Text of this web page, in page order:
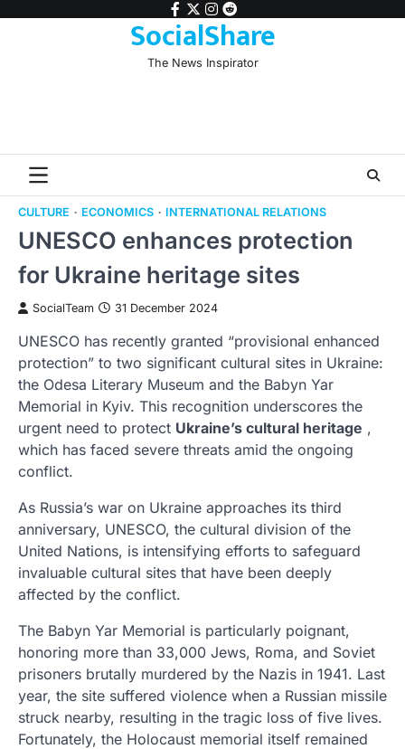
facebook
twitter
instagram
reddit
SocialShare
The News Inspirator
CULTURE ECONOMICS INTERNATIONAL RELATIONS
UNESCO enhances protection
for Ukraine heritage sites
SocialTeam 31 December 2024
UNESCO has recently granted “provisional enhanced
protection” to two significant cultural sites in Ukraine:
the Odesa Literary Museum and the Babyn Yar
Memorial in Kyiv. This recognition underscores the
urgent need to protect Ukraine’s cultural heritage ,
which has faced severe threats amid the ongoing
conflict.
As Russia’s war on Ukraine approaches its third
anniversary, UNESCO, the cultural division of the
United Nations, is intensifying efforts to safeguard
invaluable cultural sites that have been deeply
affected by the conflict.
The Babyn Yar Memorial is particularly poignant,
honoring more than 33,000 Jews, Roma, and Soviet
prisoners brutally murdered by the Nazis in 1941. Last
year, the site suffered violence when a Russian missile
struck nearby, resulting in the tragic loss of five lives.
Fortunately, the Holocaust memorial itself remained